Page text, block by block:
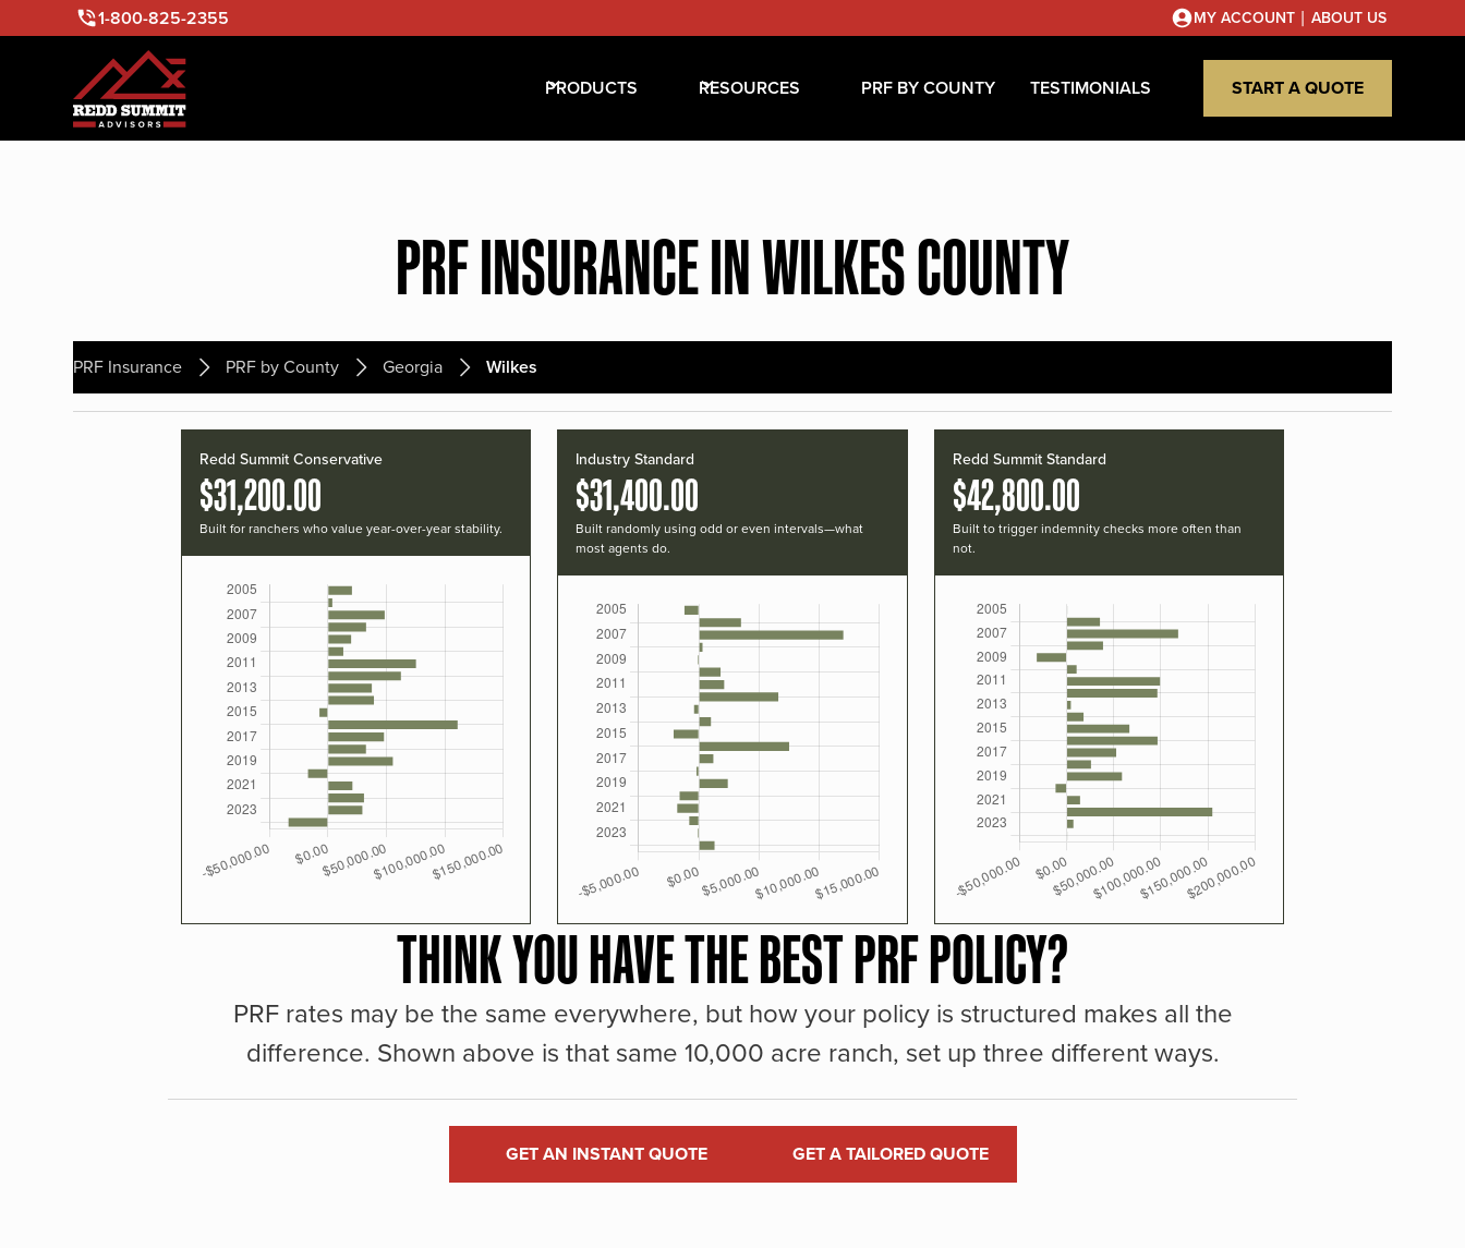
1-800-825-2355 MY ACCOUNT | ABOUT US
PRODUCTS RESOURCES PRF BY COUNTY TESTIMONIALS START A QUOTE
PRF INSURANCE IN WILKES COUNTY
PRF Insurance PRF by County Georgia Wilkes
Redd Summit Conservative
$31,200.00
Built for ranchers who value year-over-year stability.
Industry Standard
$31,400.00
Built randomly using odd or even intervals—what
most agents do.
Redd Summit Standard
$42,800.00
Built to trigger indemnity checks more often than
not.
THINK YOU HAVE THE BEST PRF POLICY?
PRF rates may be the same everywhere, but how your policy is structured makes all the
difference. Shown above is that same 10,000 acre ranch, set up three different ways.
GET AN INSTANT QUOTE GET A TAILORED QUOTE